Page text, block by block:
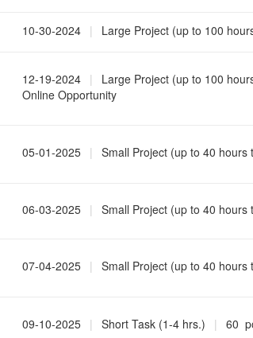
10-30-2024 | Large Project (up to 100
12-19-2024 | Large Project (up to 100
Online Opportunity
05-01-2025 | Small Project (up to 40 hours
06-03-2025 | Small Project (up to 40 hours
07-04-2025 | Small Project (up to 40 hours
09-10-2025 | Short Task (1-4 hrs.) | 60